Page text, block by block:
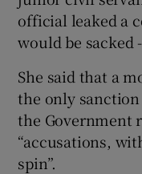
official leaked a
would be sacked
She said that a
the only
the Government
“accusations,
spin”.